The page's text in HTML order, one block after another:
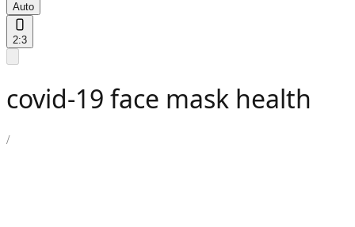
Auto
2:3
covid-19 face mask health
/